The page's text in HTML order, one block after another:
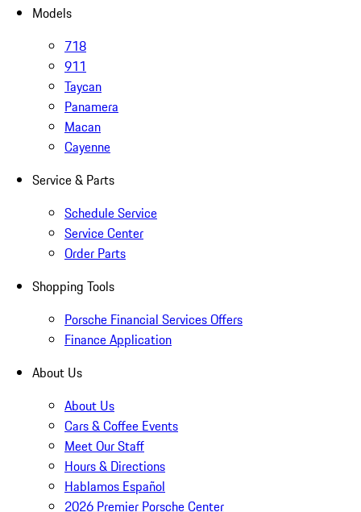
Models
718
911
Taycan
Panamera
Macan
Cayenne
Service & Parts
Schedule Service
Service Center
Order Parts
Shopping Tools
Porsche Financial Services Offers
Finance Application
About Us
About Us
Cars & Coffee Events
Meet Our Staff
Hours & Directions
Hablamos Español
2026 Premier Porsche Center